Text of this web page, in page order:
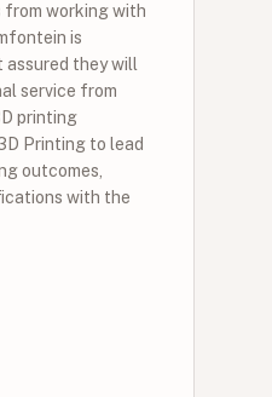
from working with
is
assured they will
service from
printing
Printing to lead
outcomes,
with the